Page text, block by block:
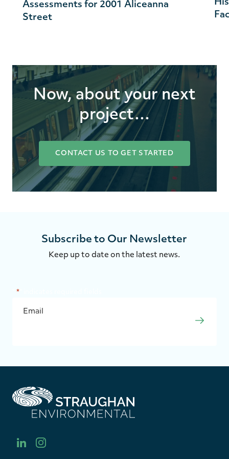
Assessments for 2001 Aliceanna
Street
Now, about your next
project…
CONTACT US TO GET STARTED
Subscribe to Our Newsletter
Keep up to date on the latest news.
*
S
t